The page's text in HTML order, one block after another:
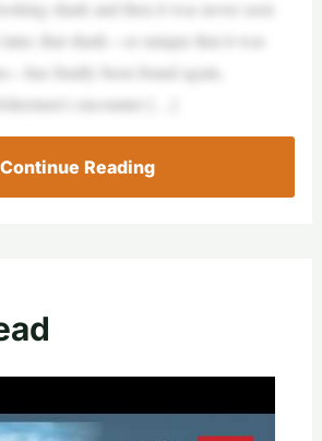
shark and then it was never seen
later, that shark—so unique that it was
finally been found again,
encounter […]
Continue Reading